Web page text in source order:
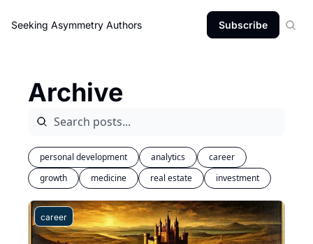
Seeking Asymmetry Authors Subscribe
Archive
personal development analytics
career
growth
medicine real estate investment
career